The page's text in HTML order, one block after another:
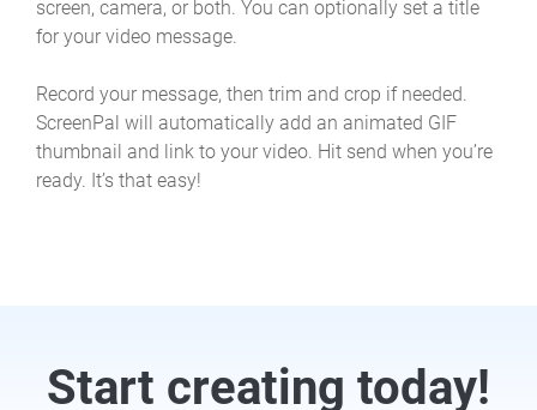
screen, camera, or both. You can optionally set a title
for your video message.
Record your message, then trim and crop if needed.
ScreenPal will automatically add an animated GIF
thumbnail and link to your video. Hit send when you’re
ready. It’s that easy!
Start creating today!